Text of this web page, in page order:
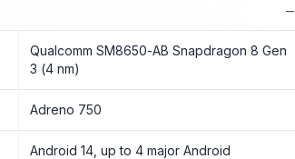
−
Qualcomm SM8650-AB Snapdragon 8 Gen
3 (4 nm)
Adreno 750
Android 14, up to 4 major Android